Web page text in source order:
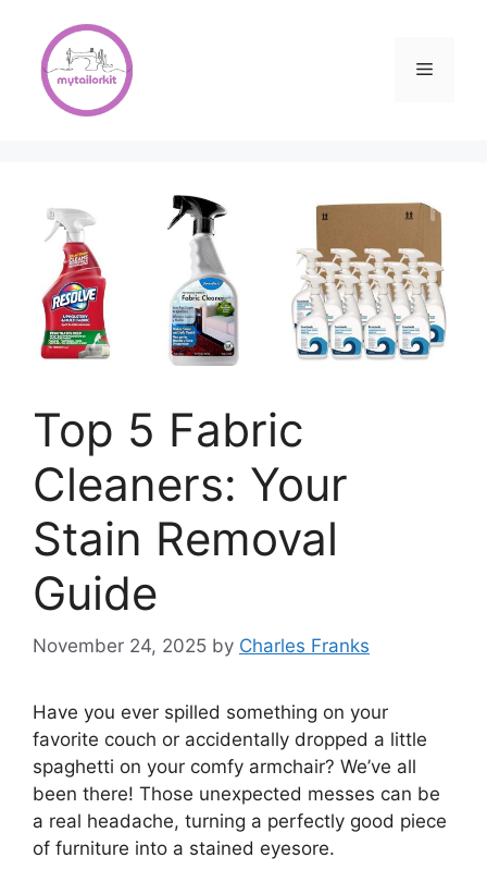
content
Menu
Top 5 Fabric
Cleaners: Your
Stain Removal
Guide
November 24, 2025 by Charles Franks
Have you ever spilled something on your
favorite couch or accidentally dropped a little
spaghetti on your comfy armchair? We’ve all
been there! Those unexpected messes can be
a real headache, turning a perfectly good piece
of furniture into a stained eyesore.